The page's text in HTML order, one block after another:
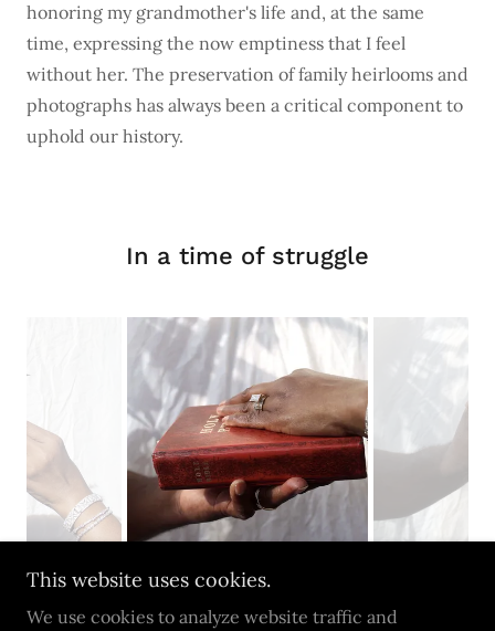
honoring my grandmother's life and, at the same
time, expressing the now emptiness that I feel
without her. The preservation of family heirlooms and
photographs has always been a critical component to
uphold our history.
In a time of struggle
This website uses cookies.
We use cookies to analyze website traffic and